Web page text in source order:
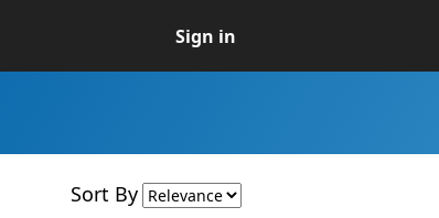
Sign in
Sort By